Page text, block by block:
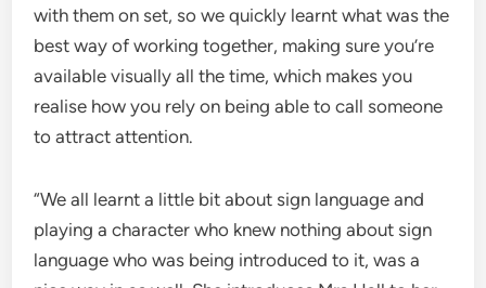
with them on set, so we quickly learnt what was the
best way of working together, making sure you’re
available visually all the time, which makes you
realise how you rely on being able to call someone
to attract attention.
“We all learnt a little bit about sign language and
playing a character who knew nothing about sign
language who was being introduced to it, was a